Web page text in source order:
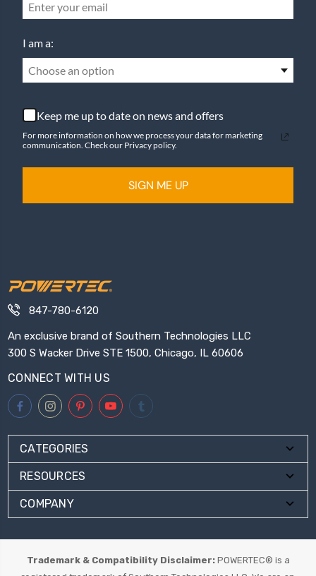
I am a:
Choose an option
Keep me up to date on news and offers
For more information on how we process your data for marketing
communication. Check our Privacy policy.
SIGN ME UP
847-780-6120
An exclusive brand of Southern Technologies LLC
300 S Wacker Drive STE 1500, Chicago, IL 60606
CONNECT WITH US
CATEGORIES
RESOURCES
COMPANY
Trademark & Compatibility Disclaimer:POWERTEC® is a